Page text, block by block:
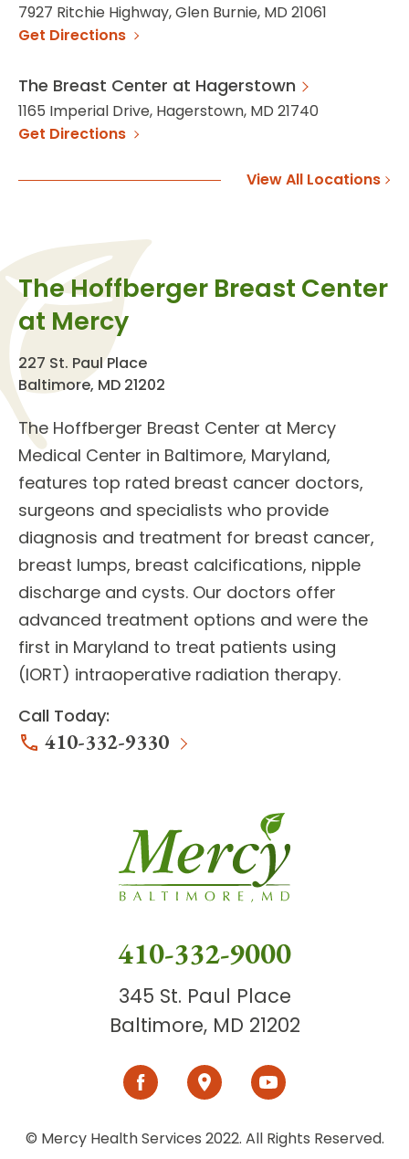
7927 Ritchie Highway, Glen Burnie, MD 21061
Get Directions
The Breast Center at Hagerstown
1165 Imperial Drive, Hagerstown, MD 21740
Get Directions
View All Locations
The Hoffberger Breast Center
at Mercy
227 St. Paul Place
Baltimore, MD 21202
The Hoffberger Breast Center at Mercy
Medical Center in Baltimore, Maryland,
features top rated breast cancer doctors,
surgeons and specialists who provide
diagnosis and treatment for breast cancer,
breast lumps, breast calcifications, nipple
discharge and cysts. Our doctors offer
advanced treatment options and were the
first in Maryland to treat patients using
(IORT) intraoperative radiation therapy.
Call Today:
410-332-9330
410-332-9000
345 St. Paul Place
Baltimore, MD 21202
© Mercy Health Services 2022. All Rights Reserved.